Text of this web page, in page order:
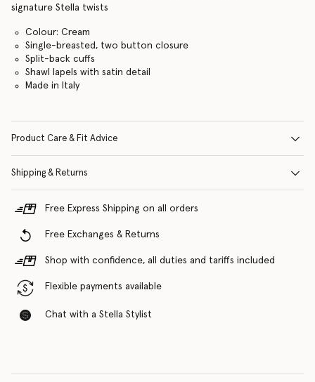
signature Stella twists
Colour: Cream
Single-breasted, two button closure
Split-back cuffs
Shawl lapels with satin detail
Made in Italy
Product Care & Fit Advice
Shipping & Returns
Free Express Shipping on all orders
Free Exchanges & Returns
Shop with confidence, all duties and tariffs included
Flexible payments available
Chat with a Stella Stylist